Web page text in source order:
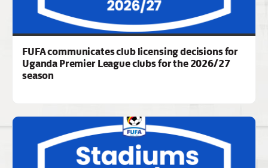
FUFA communicates club licensing decisions for
Uganda Premier League clubs for the 2026/27
season